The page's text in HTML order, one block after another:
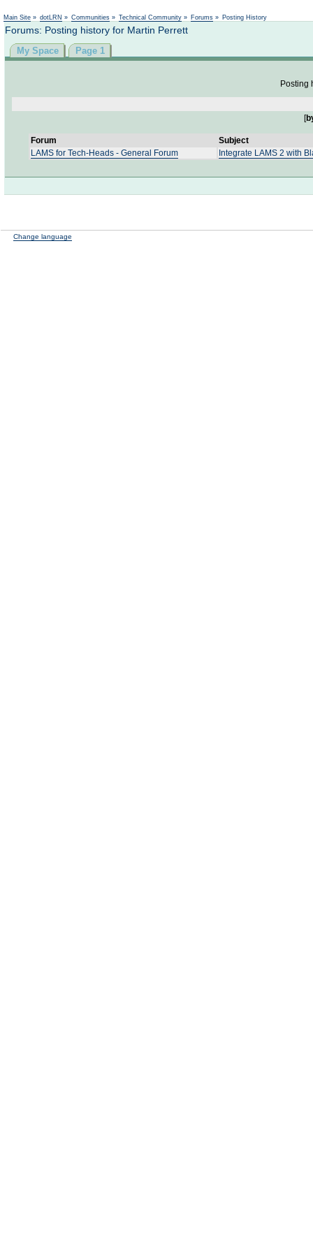
Main Site » dotLRN » Communities » Technical Community » Forums » Posting History
Forums: Posting history for Martin Perrett
My Space Page 1
Posting
[
Forum
Subject
LAMS for Tech-Heads - General Forum
Integrate LAMS 2 with
Change language